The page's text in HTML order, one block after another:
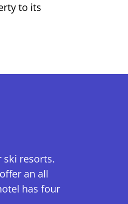
to its
ski resorts.
an all
has four